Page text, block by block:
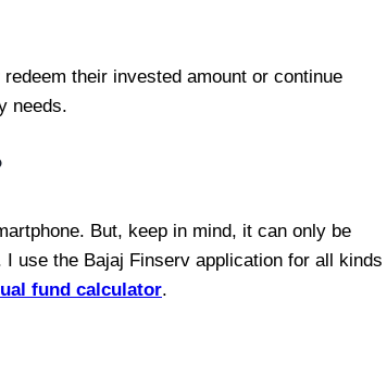
their invested amount or continue
needs.
But, keep in mind, it can only be
use the Bajaj Finserv application for all kinds
fund calculator.